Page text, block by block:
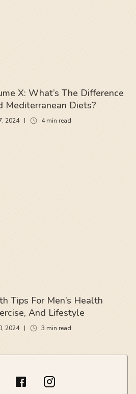
X: What’s The Difference
Mediterranean Diets?
2024 4min read
Tips For Men’s Health
And Lifestyle
2024 3 min read